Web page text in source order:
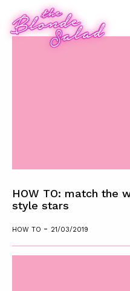
HOW TO: match the
style stars
HOW TO - 21/03/2019